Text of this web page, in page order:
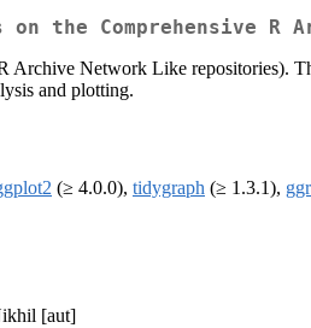
on the Comprehensive R
Archive Network Like repositories).
and plotting.
(≥ 4.0.0), tidygraph (≥ 1.3.1),
[aut]